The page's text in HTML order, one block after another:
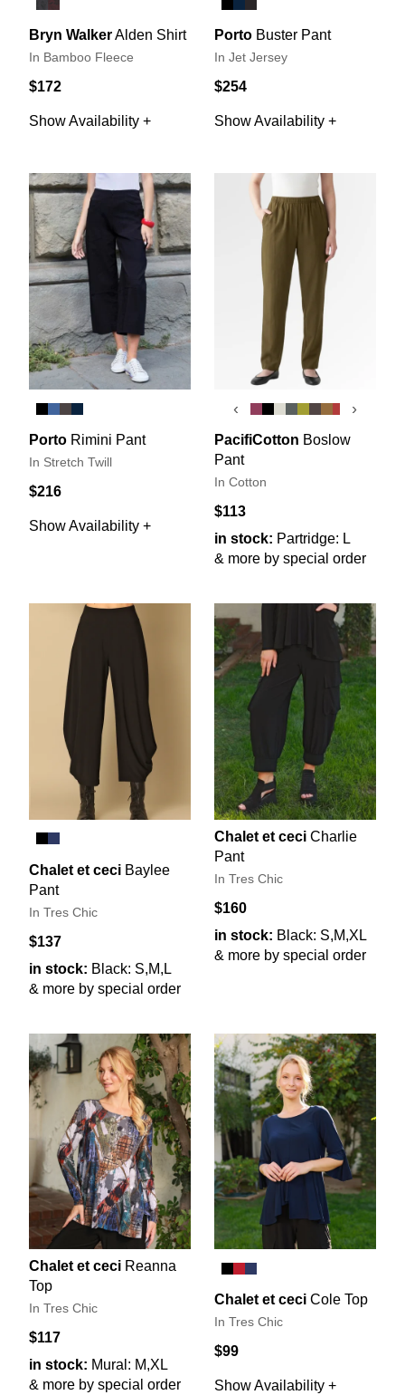
Bryn WalkerAlden Shirt
In Bamboo Fleece
$172
Show Availability +
Porto Buster Pant
In Jet Jersey
$254
Show Availability +
Porto Rimini Pant
In Stretch Twill
$216
Show Availability +
‹ ›
PacifiCotton Boslow
Pant
In Cotton
$113
in stock: Partridge: L
& more by special order
Chalet et ceci Baylee
Pant
In Tres Chic
$137
in stock: Black: S,M,L
& more by special order
Chalet et ceci Charlie
Pant
In Tres Chic
$160
in stock: Black: S,M,XL
& more by special order
Chalet et ceci Reanna
Top
In Tres Chic
$117
in stock: Mural: M,XL
& more by special order
Chalet et ceci Cole Top
In Tres Chic
$99
Show Availability +